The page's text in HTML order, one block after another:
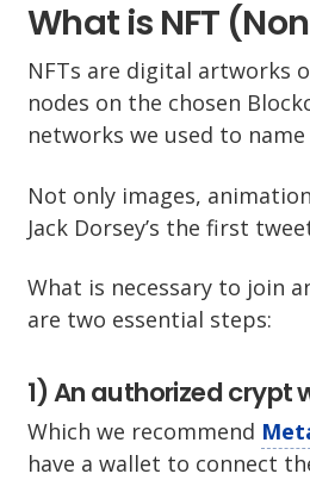
What is NFT
NFTs are digital artworks
nodes on the chosen
networks we used to
Not only images,
Jack Dorsey’s the first
What is necessary to join
are two essential steps:
1) An authorized crypt
Which we recommend
have a wallet to connect